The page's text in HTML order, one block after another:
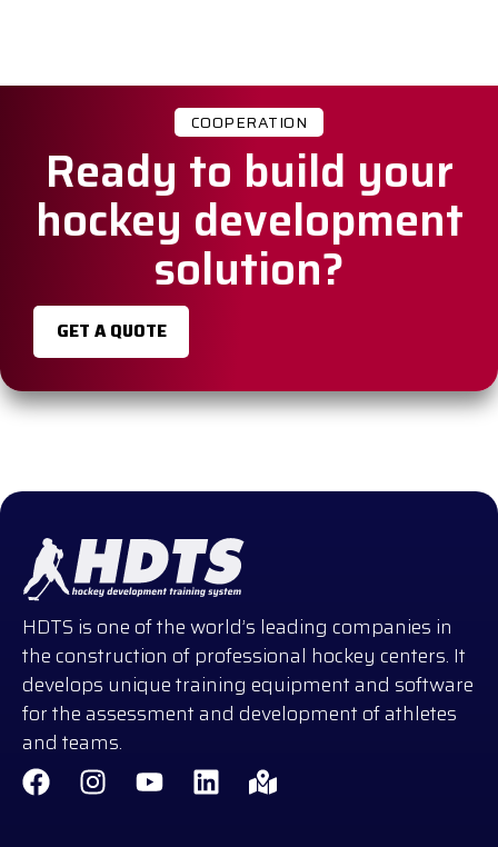
COOPERATION
Ready to build your
hockey development
solution?
GET A QUOTE
HDTS is one of the world’s leading companies in
the construction of professional hockey centers. It
develops unique training equipment and software
for the assessment and development of athletes
and teams.